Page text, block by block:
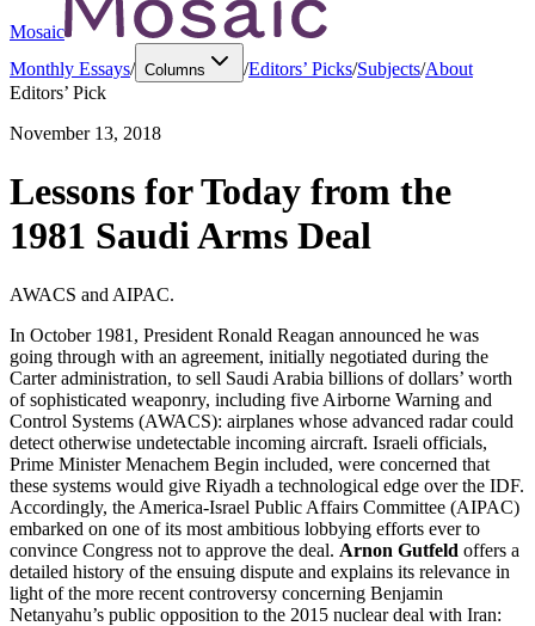
Mosaic
Monthly Essays/ Columns /Editors’ Picks/Subjects/About
Editors’ Pick
November 13, 2018
Lessons for Today from the
1981 Saudi Arms Deal
AWACS and AIPAC.
In October 1981, President Ronald Reagan announced he was
going through with an agreement, initially negotiated during the
Carter administration, to sell Saudi Arabia billions of dollars’ worth
of sophisticated weaponry, including five Airborne Warning and
Control Systems (AWACS): airplanes whose advanced radar could
detect otherwise undetectable incoming aircraft. Israeli officials,
Prime Minister Menachem Begin included, were concerned that
these systems would give Riyadh a technological edge over the IDF.
Accordingly, the America-Israel Public Affairs Committee (AIPAC)
embarked on one of its most ambitious lobbying efforts ever to
convince Congress not to approve the deal. Arnon Gutfeld offers a
detailed history of the ensuing dispute and explains its relevance in
light of the more recent controversy concerning Benjamin
Netanyahu’s public opposition to the 2015 nuclear deal with Iran: